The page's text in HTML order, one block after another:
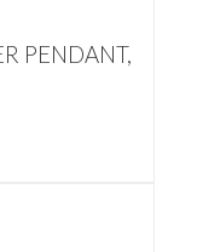
PENDANT,